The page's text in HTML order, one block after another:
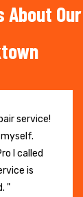
About Our
service!
I called
is
"